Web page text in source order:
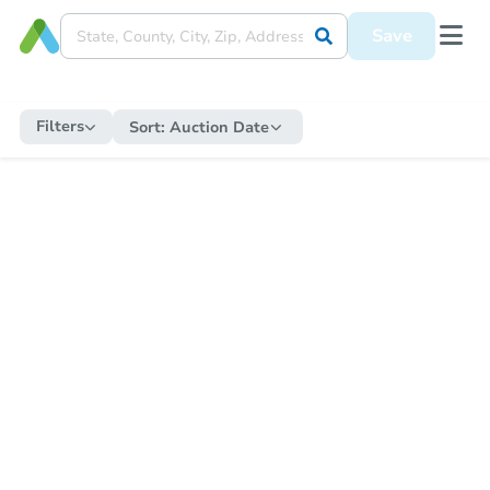
Save
Filters Sort: Auction Date